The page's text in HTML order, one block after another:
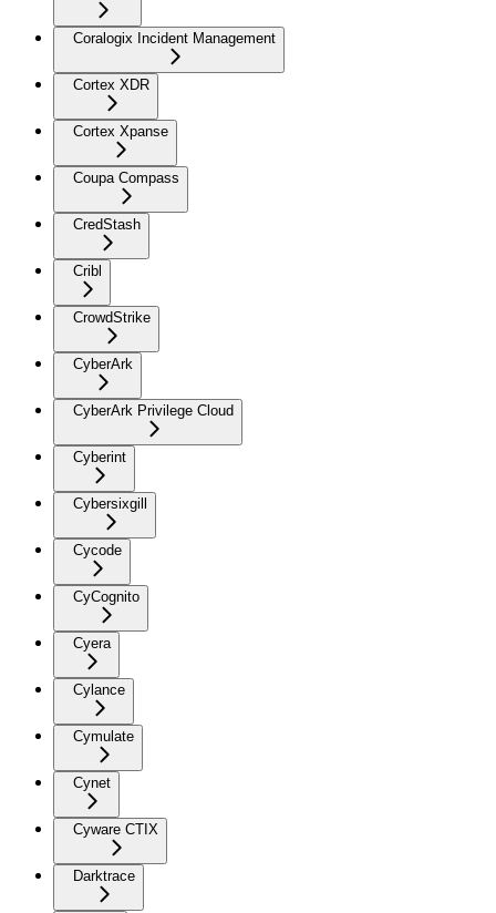
Coralogix Incident Management
Cortex XDR
Cortex Xpanse
Coupa Compass
CredStash
Cribl
CrowdStrike
CyberArk
CyberArk Privilege Cloud
Cyberint
Cybersixgill
Cycode
CyCognito
Cyera
Cylance
Cymulate
Cynet
Cyware CTIX
Darktrace